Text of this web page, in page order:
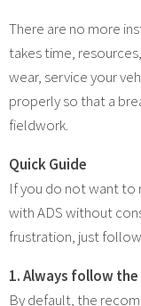
There are no more
takes time,
wear, service your
properly so that a
fieldwork.
Quick Guide
If you do not want to
with ADS without
frustration, just
1. Always follow
By default, the